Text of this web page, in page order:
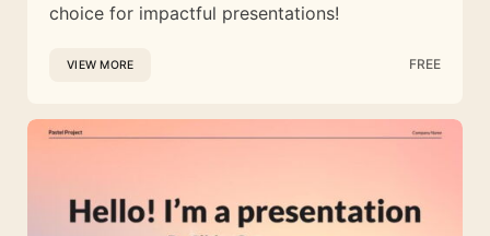
choice for impactful presentations!
VIEW MORE FREE